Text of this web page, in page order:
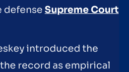
defense Supreme Court
introduced the
record as empirical